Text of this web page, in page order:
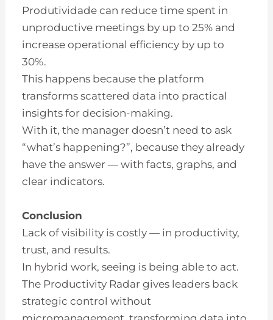
Produtividade can reduce time spent in
unproductive meetings by up to 25% and
increase operational efficiency by up to
30%.
This happens because the platform
transforms scattered data into practical
insights for decision-making.
With it, the manager doesn’t need to ask
“what’s happening?”, because they already
have the answer — with facts, graphs, and
clear indicators.
Conclusion
Lack of visibility is costly — in productivity,
trust, and results.
In hybrid work, seeing is being able to act.
The Productivity Radar gives leaders back
strategic control without